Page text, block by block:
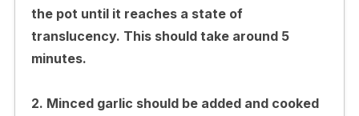
the pot until it reaches a state of
translucency. This should take around 5
minutes.
2. Minced garlic should be added and cooked